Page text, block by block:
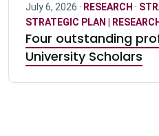
July 6, 2026 · RESEARCH ·
STRATEGIC PLAN |
Four outstanding
University Scholars